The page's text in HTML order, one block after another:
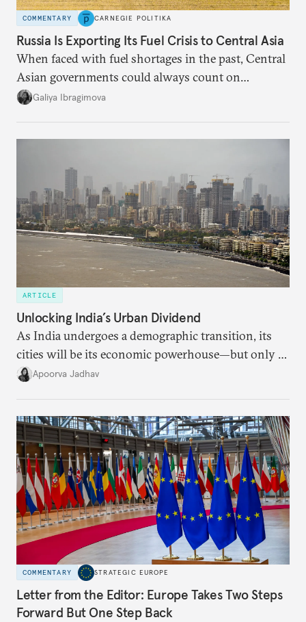
COMMENTARY CARNEGIE POLITIKA
Russia Is Exporting Its Fuel Crisis to Central Asia
When faced with fuel shortages in the past, Central
Asian governments could always count on
additional supplies from Moscow. That safety net
Galiya Ibragimova
ARTICLE
Unlocking India’s Urban Dividend
As India undergoes a demographic transition, its
cities will be its economic powerhouse—but only if
it accurately captures city growth and empowers
Apoorva Jadhav
COMMENTARY STRATEGIC EUROPE
Letter from the Editor: Europe Takes Two Steps
Forward But One Step Back